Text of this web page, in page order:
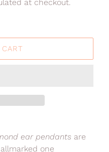
at checkout.
ear pendants are
one